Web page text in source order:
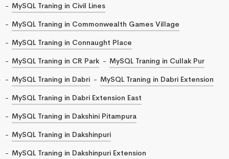
MySQL Traning in Civil Lines
MySQL Traning in Commonwealth Games Village
MySQL Traning in Connaught Place
MySQL Traning in CR Park
MySQL Traning in Cullak Pur
MySQL Traning in Dabri
MySQL Traning in Dabri Extension
MySQL Traning in Dabri Extension East
MySQL Traning in Dakshini Pitampura
MySQL Traning in Dakshinpuri
MySQL Traning in Dakshinpuri Extension